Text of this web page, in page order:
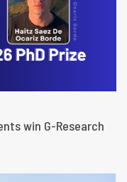
win G-Research